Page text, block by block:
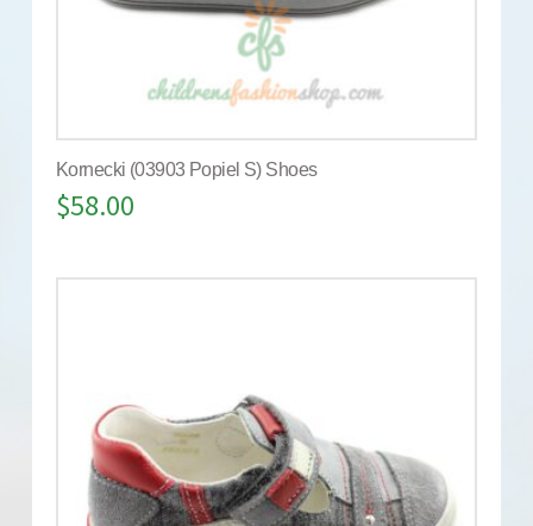
Kornecki (03903 Popiel S) Shoes
$58.00